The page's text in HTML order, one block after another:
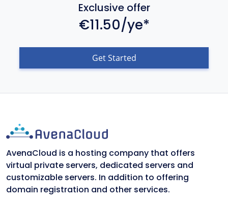
Exclusive offer
€11.50/ye*
Get Started
AvenaCloud is a hosting company that offers
virtual private servers, dedicated servers and
customizable servers. In addition to offering
domain registration and other services.